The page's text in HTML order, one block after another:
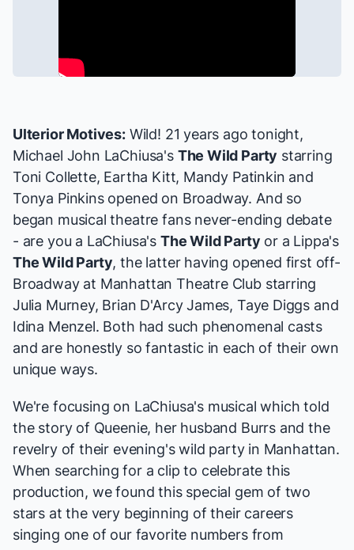
Ulterior Motives:Wild! 21 years ago tonight,
Michael John LaChiusa's The Wild Party starring
Toni Collette, Eartha Kitt, Mandy Patinkin and
Tonya Pinkinsopened on Broadway. And so
began musical theatre fans never-ending debate
- are you a LaChiusa's The Wild Party or a Lippa's
The Wild Party, the latter having opened first off-
Broadway at Manhattan Theatre Club starring
Julia Murney, Brian D'Arcy James, Taye Diggs and
Idina Menzel. Both had such phenomenal casts
and are honestly so fantastic in each of their own
unique ways.
We're focusing on LaChiusa's musical which told
the story of Queenie, her husband Burrs and the
revelry of their evening's wild party in Manhattan.
When searching for a clip to celebrate this
production, we found this special gem of two
stars at the very beginning of their careers
singing one of our favorite numbers from